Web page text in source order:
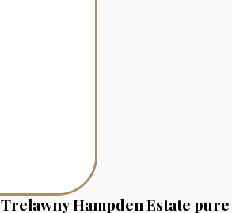
Trelawny Hampden Estate pure